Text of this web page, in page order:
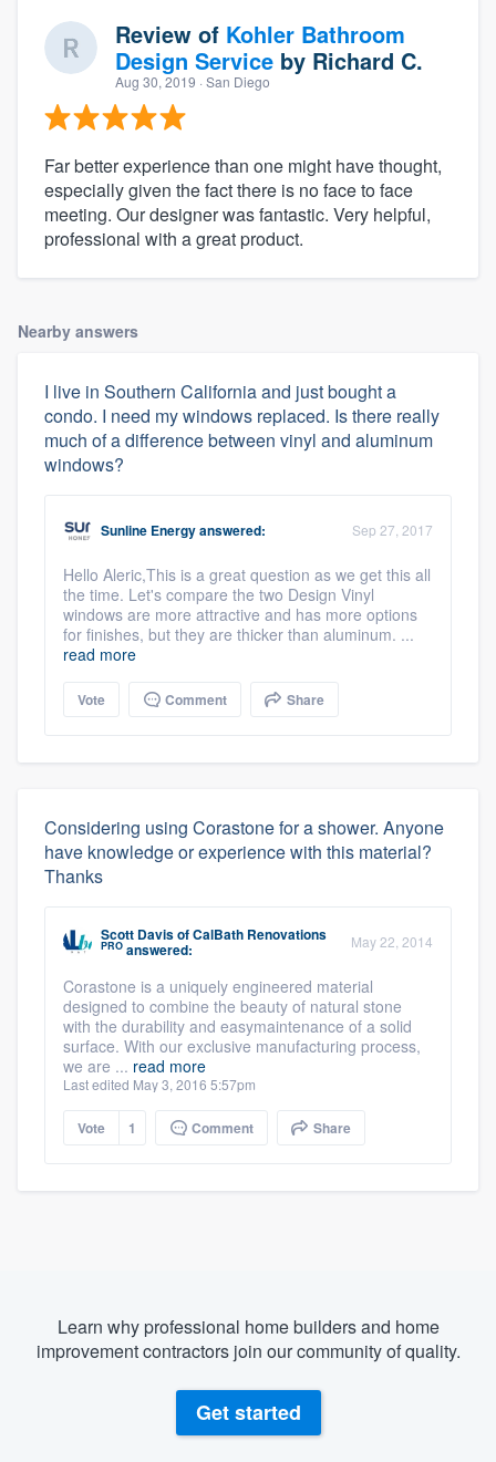
Review of Kohler Bathroom
Design Service by Richard C.
Aug 30, 2019 · San Diego
Far better experience than one might have thought,
especially given the fact there is no face to face
meeting. Our designer was fantastic. Very helpful,
professional with a great product.
Nearby answers
I live in Southern California and just bought a
condo. I need my windows replaced. Is there really
much of a difference between vinyl and aluminum
windows?
Sunline Energyanswered: Sep 27, 2017
Hello Aleric,This is a great question as we get this all
the time. Let's compare the two Design Vinyl
windows are more attractive and has more options
for finishes, but they are thicker than aluminum. ...
read more
Vote Comment Share
Considering using Corastone for a shower. Anyone
have knowledge or experience with this material?
Thanks
Scott DavisofCalBath Renovations
PRO answered: May 22, 2014
Corastone is a uniquely engineered material
designed to combine the beauty of natural stone
with the durability and easymaintenance of a solid
surface. With our exclusive manufacturing process,
we are ... read more
Last edited May 3, 2016 5:57pm
Vote 1 Comment Share
Learn why professional home builders and home
improvement contractors join our community of quality.
Get started